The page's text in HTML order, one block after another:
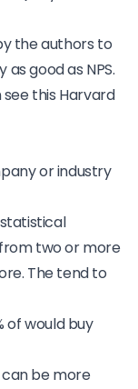
the authors to
good as NPS.
this Harvard
or industry
two or more
The tend to
of would buy
be more